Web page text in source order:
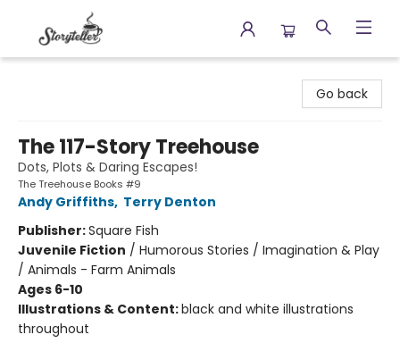
Go back
The 117-Story Treehouse
Dots, Plots & Daring Escapes!
The Treehouse Books #9
Andy Griffiths, Terry Denton
Publisher:Square Fish
Juvenile Fiction / Humorous Stories / Imagination & Play
/ Animals - Farm Animals
Ages 6-10
Illustrations & Content:black and white illustrations
throughout